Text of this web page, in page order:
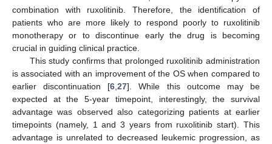
combination with ruxolitinib. Therefore, the identification of
patients who are more likely to respond poorly to ruxolitinib
monotherapy or to discontinue early the drug is becoming
crucial in guiding clinical practice.
This study confirms that prolonged ruxolitinib administration
is associated with an improvement of the OS when compared to
earlier discontinuation [6 ,27]. While this outcome may be
expected at the 5-year timepoint, interestingly, the survival
advantage was observed also categorizing patients at earlier
timepoints (namely, 1 and 3 years from ruxolitinib start). This
advantage is unrelated to decreased leukemic progression, as